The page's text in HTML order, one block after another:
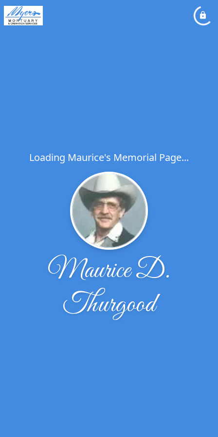
Loading Maurice's Memorial Page...
Maurice D.
Thurgood